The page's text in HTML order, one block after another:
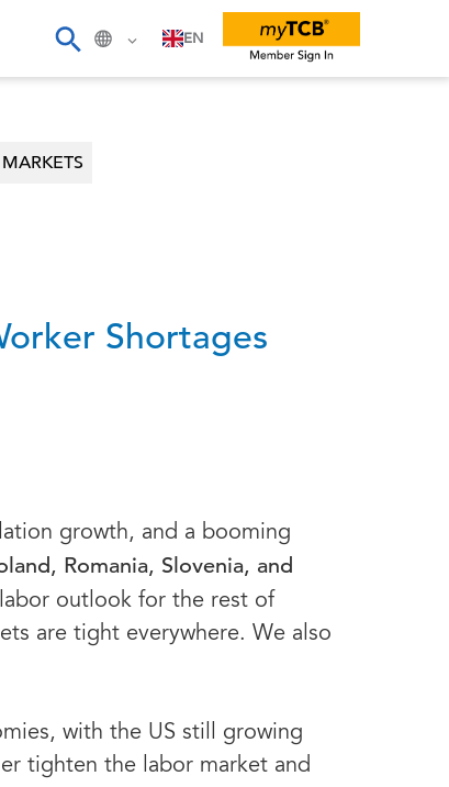
EN
Shortages
growth, and a booming
Romania, Slovenia, and
outlook for the rest of
are tight everywhere. We also
with the US still growing
tighten the labor market and